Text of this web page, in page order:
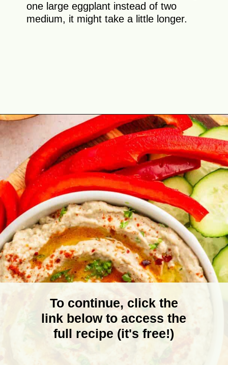
one large eggplant instead of two
medium, it might take a little longer.
https://theyummybowl.com/easy-baba-ganoush?utm_source=discover&utm_medium=organic&utm_campaign=webstories
To continue, click the
link below to access the
full recipe (it's free!)